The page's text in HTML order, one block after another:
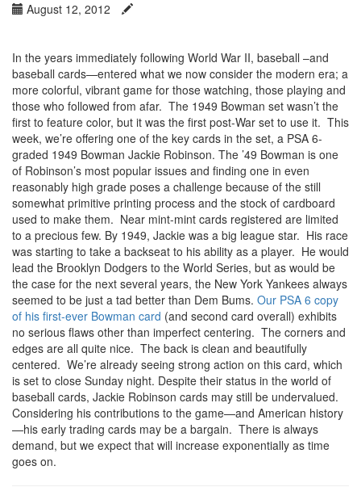
August 12, 2012
In the years immediately following World War II, baseball –and
baseball cards—entered what we now consider the modern era; a
more colorful, vibrant game for those watching, those playing and
those who followed from afar. The 1949 Bowman set wasn’t the
first to feature color, but it was the first post-War set to use it. This
week, we’re offering one of the key cards in the set, a PSA 6-
graded 1949 Bowman Jackie Robinson. The ’49 Bowman is one
of Robinson’s most popular issues and finding one in even
reasonably high grade poses a challenge because of the still
somewhat primitive printing process and the stock of cardboard
used to make them. Near mint-mint cards registered are limited
to a precious few. By 1949, Jackie was a big league star. His race
was starting to take a backseat to his ability as a player. He would
lead the Brooklyn Dodgers to the World Series, but as would be
the case for the next several years, the New York Yankees always
seemed to be just a tad better than Dem Bums. Our PSA 6 copy
of his first-ever Bowman card (and second card overall) exhibits
no serious flaws other than imperfect centering. The corners and
edges are all quite nice. The back is clean and beautifully
centered. We’re already seeing strong action on this card, which
is set to close Sunday night. Despite their status in the world of
baseball cards, Jackie Robinson cards may still be undervalued.
Considering his contributions to the game—and American history
—his early trading cards may be a bargain. There is always
demand, but we expect that will increase exponentially as time
goes on.